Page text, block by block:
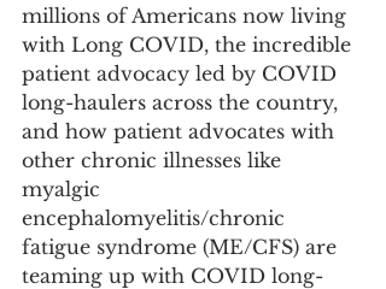
millions of Americans now living
with Long COVID, the incredible
patient advocacy led by COVID
long-haulers across the country,
and how patient advocates with
other chronic illnesses like
myalgic
encephalomyelitis/chronic
fatigue syndrome (ME/CFS) are
teaming up with COVID long-